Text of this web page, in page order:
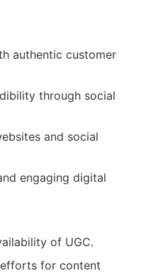
authentic customer
through social
and social
engaging digital
of UGC.
for content